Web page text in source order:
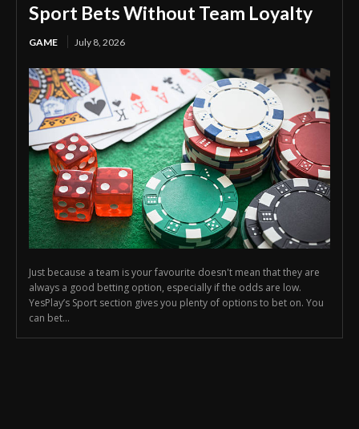
Sport Bets Without Team Loyalty
GAME July 8, 2026
Just because a team is your favourite doesn't mean that they are
always a good betting option, especially if the odds are low.
YesPlay’s Sport section gives you plenty of options to bet on. You
can bet...